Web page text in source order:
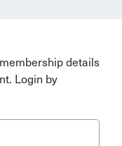
details
Login by